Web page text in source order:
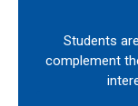
Students
complement